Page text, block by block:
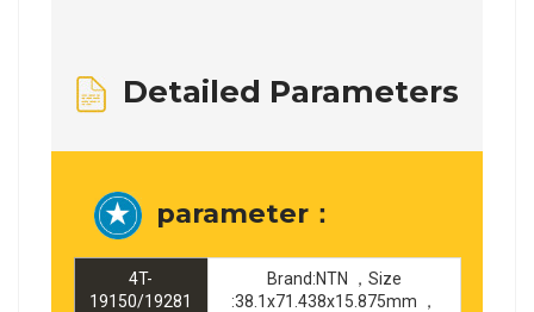
Detailed Parameters
parameter：
4T-
19150/19281
Brand:NTN ，Size
:38.1x71.438x15.875mm ，